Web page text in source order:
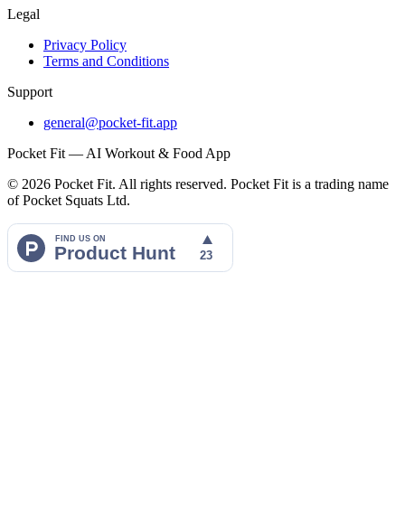
Legal
Privacy Policy
Terms and Conditions
Support
general@pocket-fit.app
Pocket Fit — AI Workout & Food App
© 2026 Pocket Fit. All rights reserved. Pocket Fit is a trading name
of Pocket Squats Ltd.